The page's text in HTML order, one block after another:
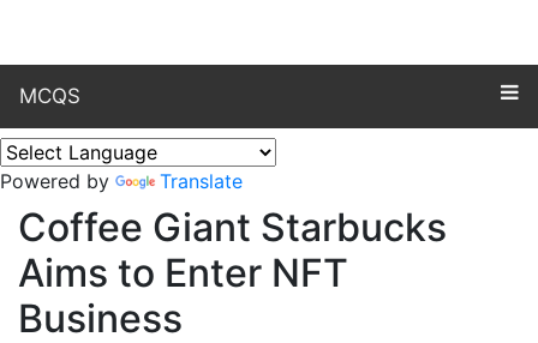
MCQS
Powered by Translate
Coffee Giant Starbucks
Aims to Enter NFT
Business